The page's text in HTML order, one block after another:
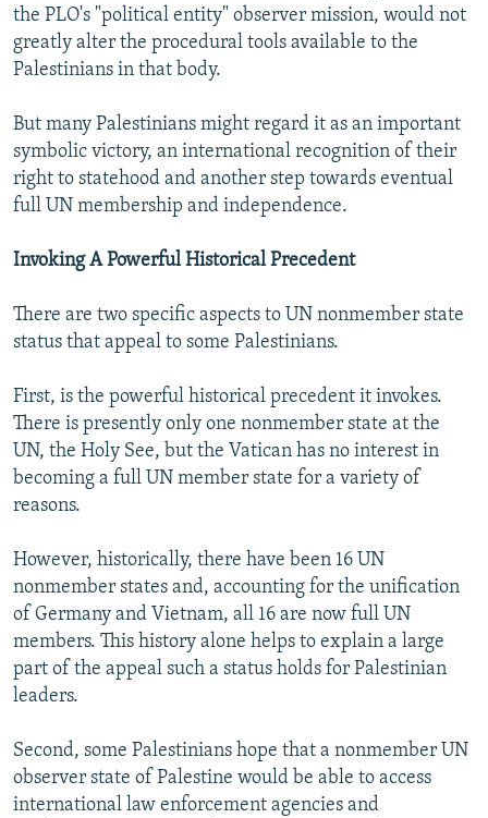
the PLO's "political entity" observer mission, would not
greatly alter the procedural tools available to the
Palestinians in that body.
But many Palestinians might regard it as an important
symbolic victory, an international recognition of their
right to statehood and another step towards eventual
full UN membership and independence.
Invoking A Powerful Historical Precedent
There are two specific aspects to UN nonmember state
status that appeal to some Palestinians.
First, is the powerful historical precedent it invokes.
There is presently only one nonmember state at the
UN, the Holy See, but the Vatican has no interest in
becoming a full UN member state for a variety of
reasons.
However, historically, there have been 16 UN
nonmember states and, accounting for the unification
of Germany and Vietnam, all 16 are now full UN
members. This history alone helps to explain a large
part of the appeal such a status holds for Palestinian
leaders.
Second, some Palestinians hope that a nonmember UN
observer state of Palestine would be able to access
international law enforcement agencies and